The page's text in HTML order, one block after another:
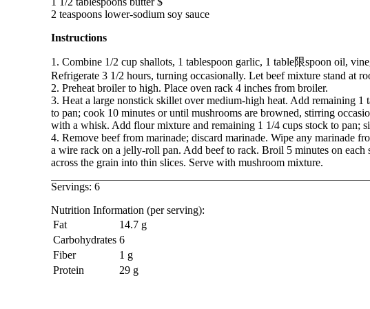
Instructions
1. Combine 1/2 cup shallots, 1 tablespoon garlic, 1 table限spoon oil,
Refrigerate 3 1/2 hours, turning occasionally. Let beef mixture stand at
2. Preheat broiler to high. Place oven rack 4 inches from broiler.
3. Heat a large nonstick skillet over medium-high heat. Add remaining
to pan; cook 10 minutes or until mushrooms are browned, stirring
with a whisk. Add flour mixture and remaining 1 1/4 cups stock to pan;
4. Remove beef from marinade; discard marinade. Wipe any marinade
a wire rack on a jelly-roll pan. Add beef to rack. Broil 5 minutes on each
across the grain into thin slices. Serve with mushroom mixture.
Servings: 6
Nutrition Information (per serving):
Fat
14.7 g
Carbohydrates 6
Fiber
1 g
Protein
29 g